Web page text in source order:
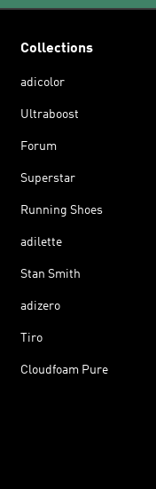
Collections
adicolor
Ultraboost
Forum
Superstar
Running Shoes
adilette
Stan Smith
adizero
Tiro
Cloudfoam Pure